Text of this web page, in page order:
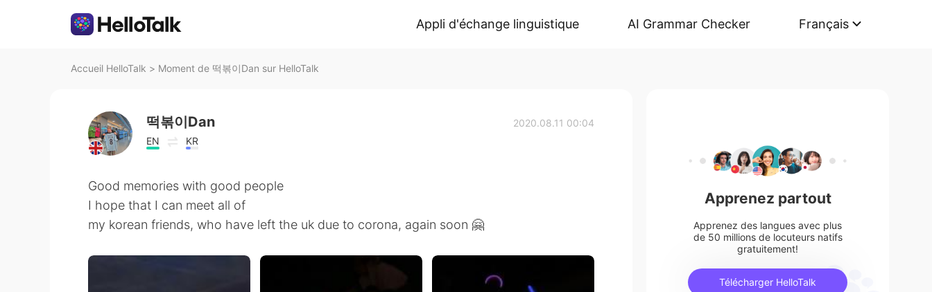
Appli d'échange linguistique AI Grammar Checker Français
Accueil HelloTalk > Moment de 떡볶이Dan sur HelloTalk
떡볶이Dan
EN KR
2020.08.11 00:04
Good memories with good people
I hope that I can meet all of
my korean friends, who have left the uk due to corona, again soon 🤗
Apprenez partout
Apprenez des langues avec plus
de 50 millions de locuteurs natifs
gratuitement!
Télécharger HelloTalk